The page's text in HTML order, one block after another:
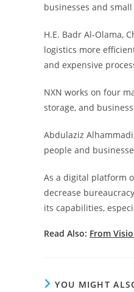
businesses and
H.E. Badr Al-Olama,
logistics more
and expensive
NXN works on four
storage, and
Abdulaziz
people and
As a digital platform
decrease
its capabilities,
Read Also: From
YOU MIGHT